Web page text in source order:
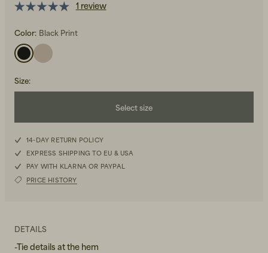
1 review
Color: Black Print
Size:
Select size
38
14-DAY RETURN POLICY
EXPRESS SHIPPING TO EU & USA
PAY WITH KLARNA OR PAYPAL
PRICE HISTORY
DETAILS
-Tie details at the hem